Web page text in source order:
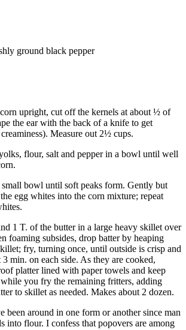
ground black pepper
upright, cut off the kernels at about ½ of
the ear with the back of a knife to get
Measure out 2½ cups.
flour, salt and pepper in a bowl until well
bowl until soft peaks form. Gently but
egg whites into the corn mixture; repeat
1 T. of the butter in a large heavy skillet over
foaming subsides, drop batter by heaping
fry, turning once, until outside is crisp and
min. on each side. As they are cooked,
platter lined with paper towels and keep
you fry the remaining fritters, adding
to skillet as needed. Makes about 2 dozen.
been around in one form or another since man
into flour. I confess that popovers are among